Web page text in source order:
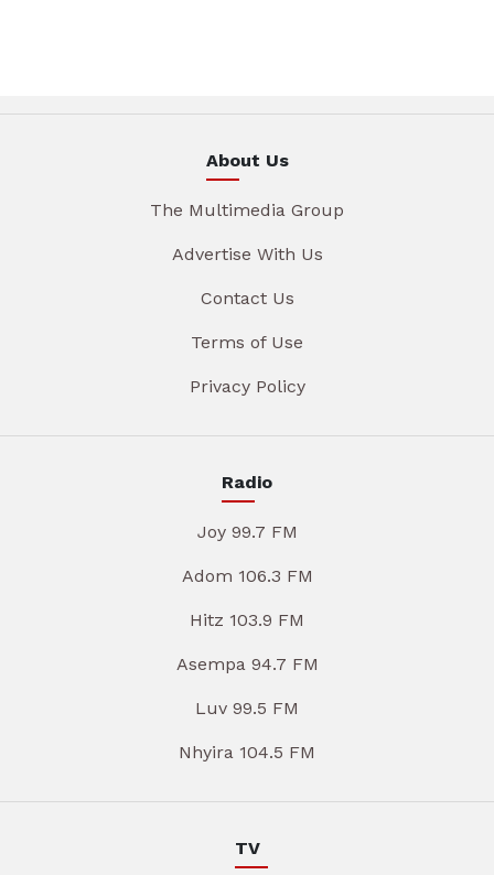
About Us
The Multimedia Group
Advertise With Us
Contact Us
Terms of Use
Privacy Policy
Radio
Joy 99.7 FM
Adom 106.3 FM
Hitz 103.9 FM
Asempa 94.7 FM
Luv 99.5 FM
Nhyira 104.5 FM
TV